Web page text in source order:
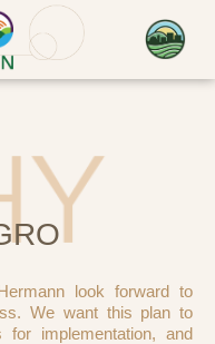
look forward to
We want this plan to
implementation, and